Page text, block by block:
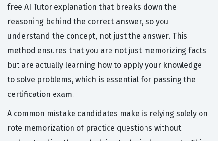
free AI Tutor explanation that breaks down the
reasoning behind the correct answer, so you
understand the concept, not just the answer. This
method ensures that you are not just memorizing facts
but are actually learning how to apply your knowledge
to solve problems, which is essential for passing the
certification exam.
A common mistake candidates make is relying solely on
rote memorization of practice questions without